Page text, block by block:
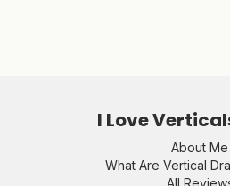
I Love
About Me
What Are Vertical